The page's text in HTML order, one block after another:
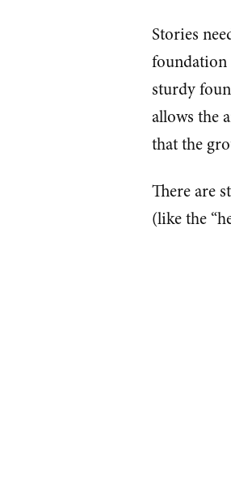
Stories
foundation
sturdy
allows the
that the
There are
(like the